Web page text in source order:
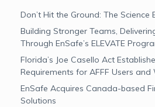
Don’t Hit the Ground: The Science
Building Stronger Teams,
Through EnSafe’s ELEVATE
Florida’s Joe Casello Act
Requirements for AFFF Users
EnSafe Acquires Canada-based
Solutions